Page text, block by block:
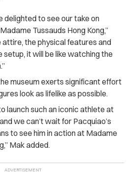
delighted to see our take on
Tussauds Hong Kong,”
attire, the physical features and
setup, it will be like watching the
museum exerts significant effort
look as lifelike as possible.
launch such an iconic athlete at
we can’t wait for Pacquiao’s
to see him in action at Madame
Mak added.